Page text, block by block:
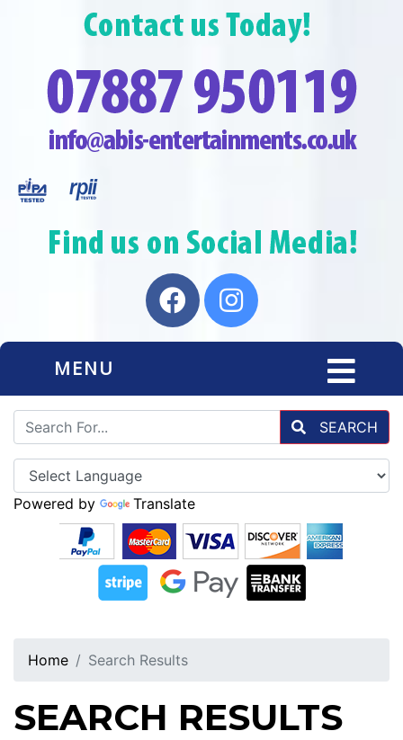
MENU
SEARCH
Powered by Translate
Home Search Results
SEARCH RESULTS